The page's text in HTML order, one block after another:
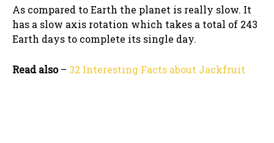
As compared to Earth the planet is really slow. It
has a slow axis rotation which takes a total of 243
Earth days to complete its single day.
Read also– 32 Interesting Facts about Jackfruit